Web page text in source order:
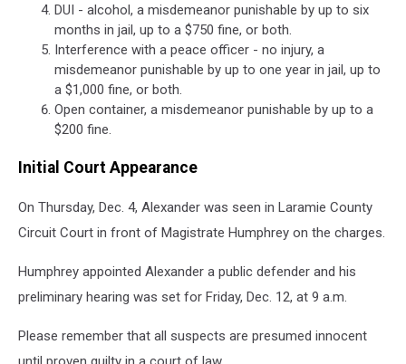
DUI - alcohol, a misdemeanor punishable by up to six
months in jail, up to a $750 fine, or both.
Interference with a peace officer - no injury, a
misdemeanor punishable by up to one year in jail, up to
a $1,000 fine, or both.
Open container, a misdemeanor punishable by up to a
$200 fine.
Initial Court Appearance
On Thursday, Dec. 4, Alexander was seen in Laramie County
Circuit Court in front of Magistrate Humphrey on the charges.
Humphrey appointed Alexander a public defender and his
preliminary hearing was set for Friday, Dec. 12, at 9 a.m.
Please remember that all suspects are presumed innocent